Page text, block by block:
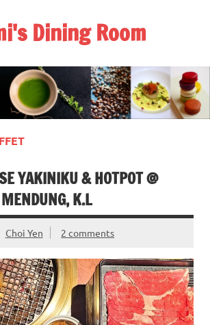
Dining Room
YAKINIKU & HOTPOT @
K.L
Choi Yen 2 comments